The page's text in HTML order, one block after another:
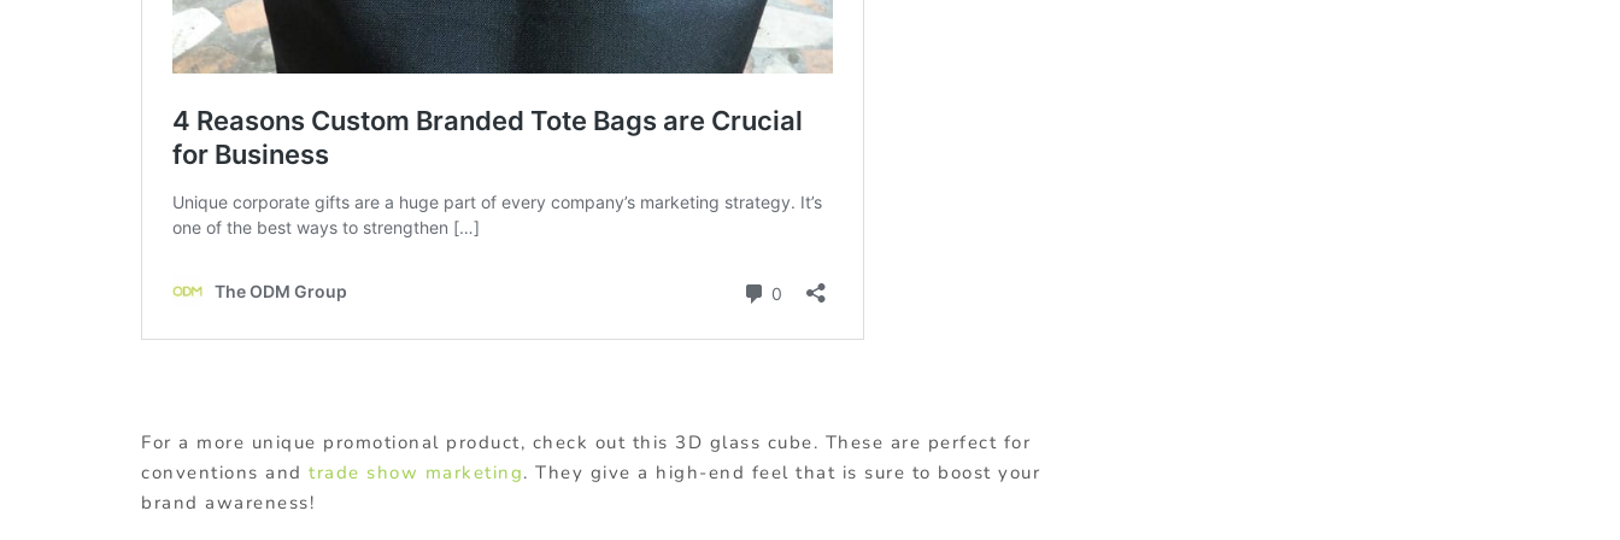
For a more unique promotional product, check out this 3D glass cube. These are perfect for
conventions and trade show marketing. They give a high-end feel that is sure to boost your
brand awareness!